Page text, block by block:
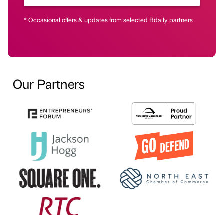
* Occasional offers & updates from selected Bdaily partners
Our Partners